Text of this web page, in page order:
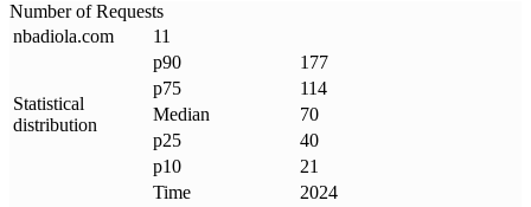
Number of Requests
nbadiola.com 11
Statistical
distribution
p90
177
p75
114
Median
70
p25
40
p10
21
Time
2024